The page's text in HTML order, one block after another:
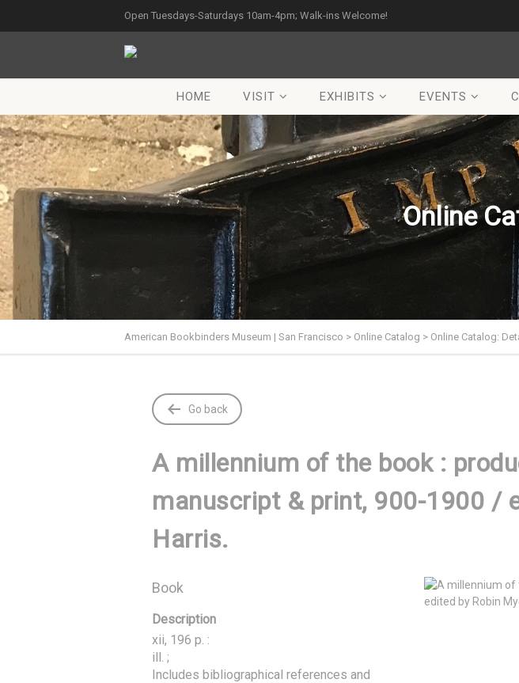
Open Tuesdays-Saturdays 10am-4pm; Walk-ins Welcome!
HOME VISIT EXHIBITS EVENTS
Online
American Bookbinders Museum | San Francisco > Online Catalog > Online Catalog:
Go back
A millennium of the book :
manuscript & print, 900-1900 /
Harris.
Book
Description
xii, 196 p. :
ill. ;
Includes bibliographical references and